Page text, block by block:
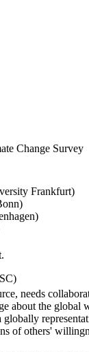
Change Survey
Frankfurt)
needs
about the global
globally
of others'